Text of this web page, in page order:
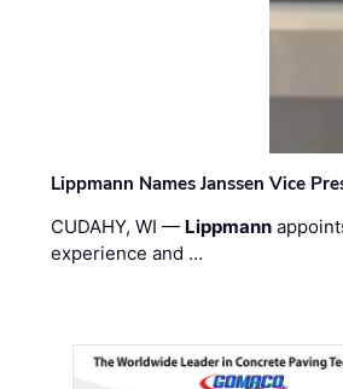
Lippmann Names Janssen Vice
CUDAHY, WI — Lippmann
experience and …